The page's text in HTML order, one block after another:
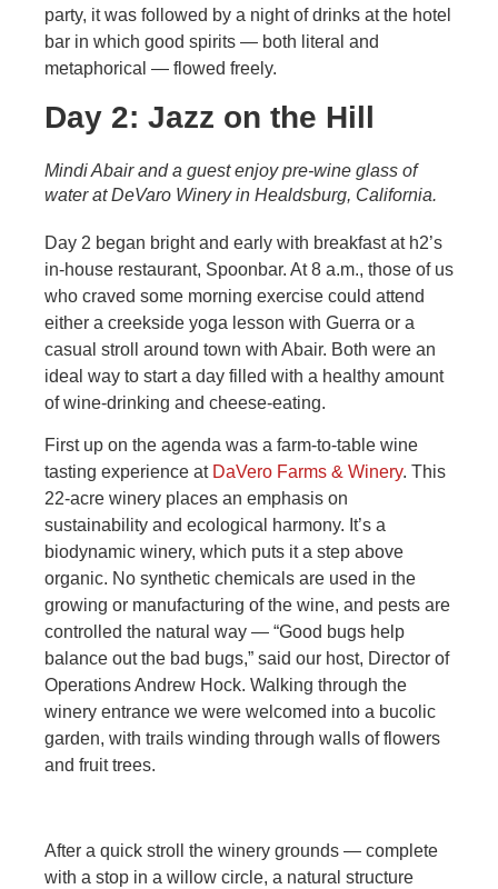
party, it was followed by a night of drinks at the hotel
bar in which good spirits — both literal and
metaphorical — flowed freely.
Day 2: Jazz on the Hill
Mindi Abair and a guest enjoy pre-wine glass of
water at DeVaro Winery in Healdsburg, California.
Day 2 began bright and early with breakfast at h2’s
in-house restaurant, Spoonbar. At 8 a.m., those of us
who craved some morning exercise could attend
either a creekside yoga lesson with Guerra or a
casual stroll around town with Abair. Both were an
ideal way to start a day filled with a healthy amount
of wine-drinking and cheese-eating.
First up on the agenda was a farm-to-table wine
tasting experience at DaVero Farms & Winery. This
22-acre winery places an emphasis on
sustainability and ecological harmony. It’s a
biodynamic winery, which puts it a step above
organic. No synthetic chemicals are used in the
growing or manufacturing of the wine, and pests are
controlled the natural way — “Good bugs help
balance out the bad bugs,” said our host, Director of
Operations Andrew Hock. Walking through the
winery entrance we were welcomed into a bucolic
garden, with trails winding through walls of flowers
and fruit trees.
After a quick stroll the winery grounds — complete
with a stop in a willow circle, a natural structure